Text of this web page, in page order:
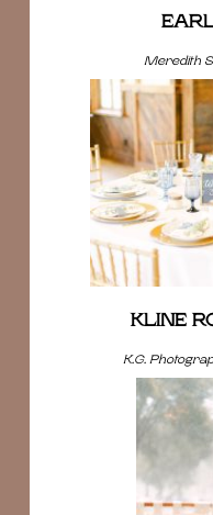
Meredith
KLINE
K.G.